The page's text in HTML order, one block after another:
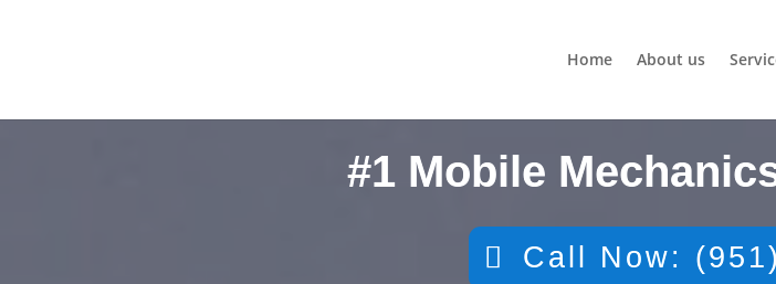
Home About us
#1 Mobile
Call Now: